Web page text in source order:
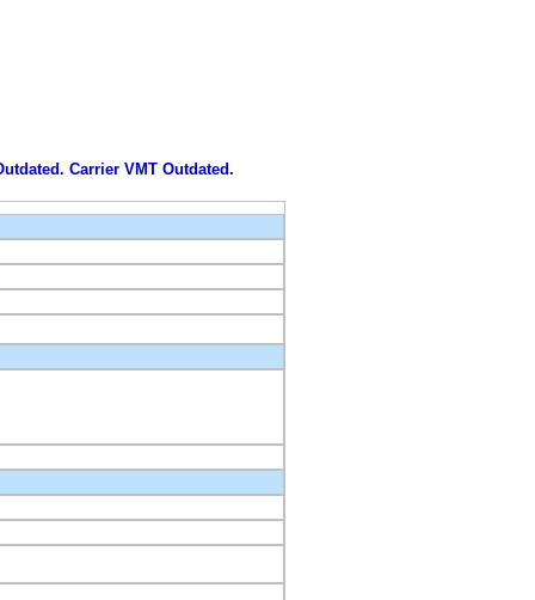
Carrier VMT Outdated.